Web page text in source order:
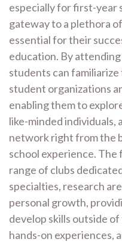
especially for first-year
gateway to a plethora
essential for their
education. By
students can
student organizations
enabling them to
like-minded individuals,
network right from the
school experience. The
range of clubs
specialties, research
personal growth,
develop skills outside
hands-on experiences,